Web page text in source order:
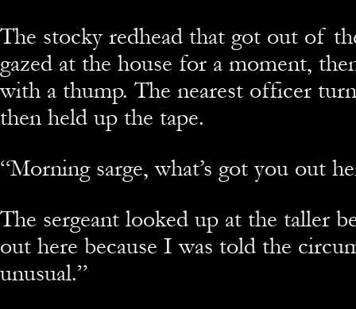
The stocky redhead that got out of
gazed at the house for a moment,
with a thump. The nearest officer
then held up the tape.
“Morning sarge, what’s got you out
The sergeant looked up at the taller
out here because I was told the
unusual.”